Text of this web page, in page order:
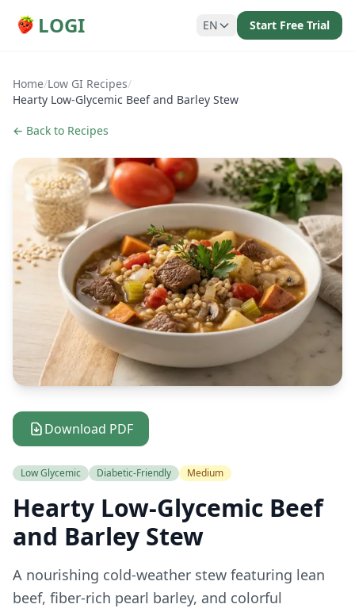
LOGI EN Start Free Trial
Home/Low GI Recipes/
Hearty Low-Glycemic Beef and Barley Stew
← Back to Recipes
Download PDF
Low Glycemic Diabetic-Friendly Medium
Hearty Low-Glycemic Beef
and Barley Stew
A nourishing cold-weather stew featuring lean
beef, fiber-rich pearl barley, and colorful